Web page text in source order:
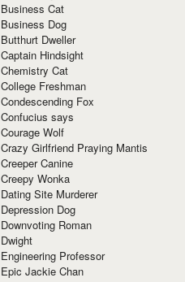
Business Cat
Business Dog
Butthurt Dweller
Captain Hindsight
Chemistry Cat
College Freshman
Condescending Fox
Confucius says
Courage Wolf
Crazy Girlfriend Praying Mantis
Creeper Canine
Creepy Wonka
Dating Site Murderer
Depression Dog
Downvoting Roman
Dwight
Engineering Professor
Epic Jackie Chan